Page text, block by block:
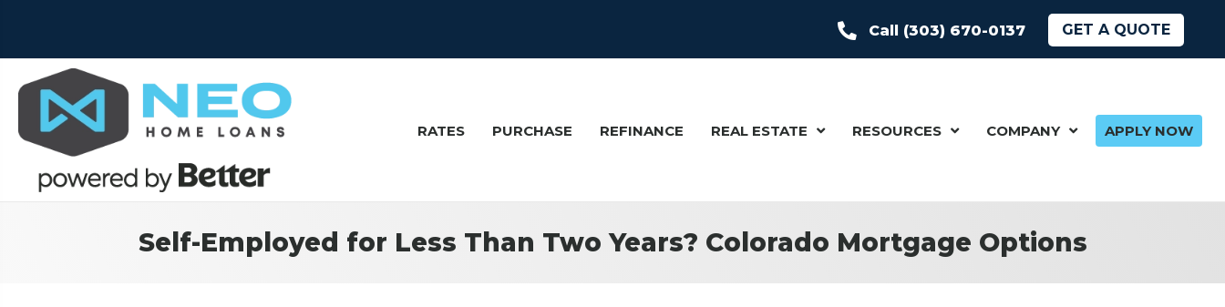
Call (303) 670-0137 GET A QUOTE
RATES PURCHASE REFINANCE REAL ESTATE RESOURCES COMPANY APPLY NOW
Self-Employed for Less Than Two Years? Colorado Mortgage Options